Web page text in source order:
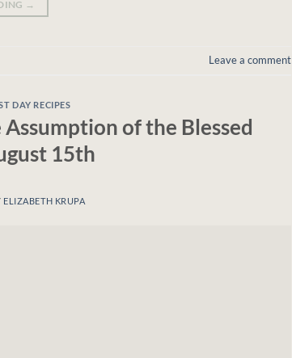
→
Leave a comment
DAY RECIPES
of the Blessed
15th
ELIZABETH KRUPA